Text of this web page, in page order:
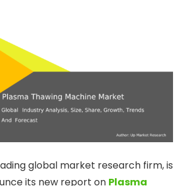
global market research firm, is
its new report on Plasma